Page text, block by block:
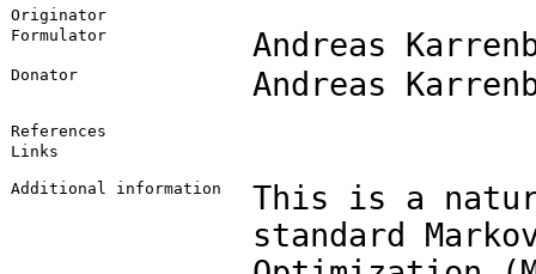
Originator
Formulator
Andreas
Donator Andreas
References
Links
Additional information
This is a
standard